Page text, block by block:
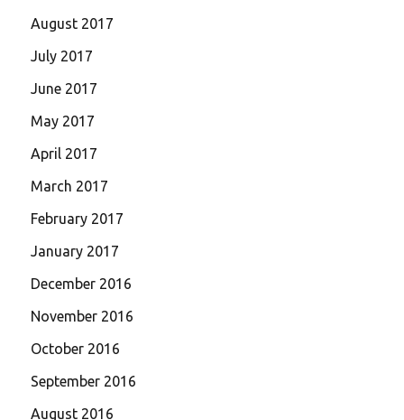
August 2017
July 2017
June 2017
May 2017
April 2017
March 2017
February 2017
January 2017
December 2016
November 2016
October 2016
September 2016
August 2016